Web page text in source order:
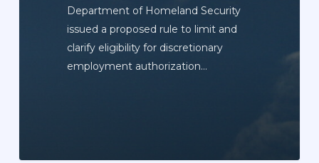
Department of Homeland Security
issued a proposed rule to limit and
clarify eligibility for discretionary
employment authorization…